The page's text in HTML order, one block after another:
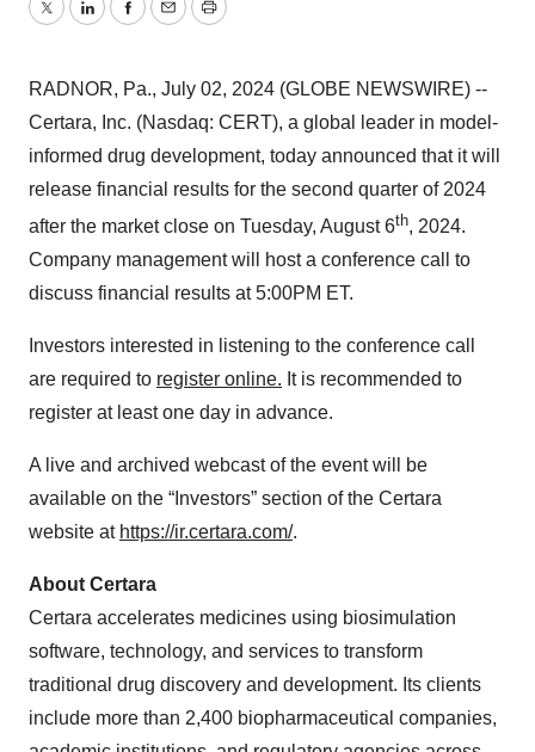
TwitterLinkedInFacebook
EmailPrint
RADNOR, Pa., July 02, 2024 (GLOBE NEWSWIRE) --
Certara, Inc. (Nasdaq: CERT), a global leader in model-
informed drug development, today announced that it will
release financial results for the second quarter of 2024
after the market close on Tuesday, August 6th, 2024.
Company management will host a conference call to
discuss financial results at 5:00PM ET.
Investors interested in listening to the conference call
are required to register online. It is recommended to
register at least one day in advance.
A live and archived webcast of the event will be
available on the “Investors” section of the Certara
website at https://ir.certara.com/.
About Certara
Certara accelerates medicines using biosimulation
software, technology, and services to transform
traditional drug discovery and development. Its clients
include more than 2,400 biopharmaceutical companies,